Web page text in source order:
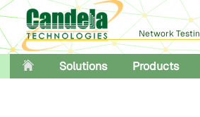
Network
Solutions Products